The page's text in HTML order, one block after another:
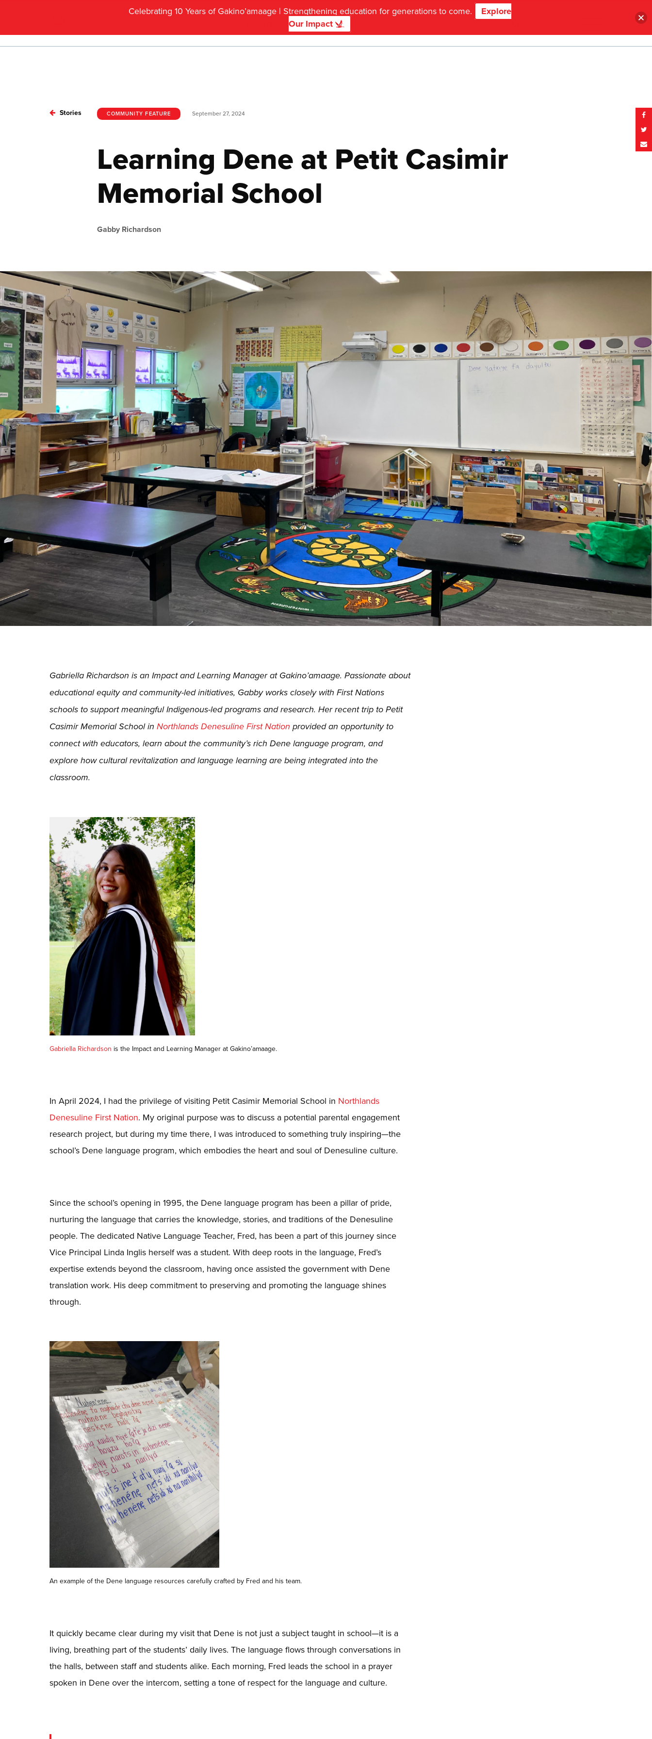
Stories COMMUNITY FEATURE September 27, 2024
Learning Dene at Petit Casimir
Memorial School
Gabby Richardson
Gabriella Richardson is an Impact and Learning Manager at Gakino’amaage. Passionate about
educational equity and community-led initiatives, Gabby works closely with First Nations
schools to support meaningful Indigenous-led programs and research. Her recent trip to Petit
Casimir Memorial School in Northlands Denesuline First Nation provided an opportunity to
connect with educators, learn about the community’s rich Dene language program, and
explore how cultural revitalization and language learning are being integrated into the
classroom.
Gabriella Richardson is the Impact and Learning Manager at Gakino’amaage.
In April 2024, I had the privilege of visiting Petit Casimir Memorial School in Northlands
Denesuline First Nation. My original purpose was to discuss a potential parental engagement
research project, but during my time there, I was introduced to something truly inspiring—the
school’s Dene language program, which embodies the heart and soul of Denesuline culture.
Since the school’s opening in 1995, the Dene language program has been a pillar of pride,
nurturing the language that carries the knowledge, stories, and traditions of the Denesuline
people. The dedicated Native Language Teacher, Fred, has been a part of this journey since
Vice Principal Linda Inglis herself was a student. With deep roots in the language, Fred’s
expertise extends beyond the classroom, having once assisted the government with Dene
translation work. His deep commitment to preserving and promoting the language shines
through.
An example of the Dene language resources carefully crafted by Fred and his team.
It quickly became clear during my visit that Dene is not just a subject taught in school—it is a
living, breathing part of the students’ daily lives. The language flows through conversations in
the halls, between staff and students alike. Each morning, Fred leads the school in a prayer
spoken in Dene over the intercom, setting a tone of respect for the language and culture.
Celebrating 10 Years of Gakino’amaage | Strengthening education for generations to come.
Explore
Our Impact